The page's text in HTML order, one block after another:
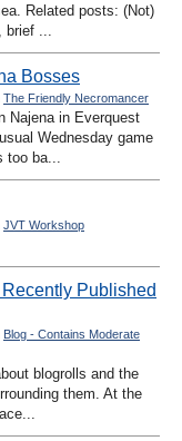
Related posts: (Not)
...
Bosses
The Friendly Necromancer
Najena in Everquest
Wednesday game
ba...
JVT Workshop
Published
Blog - Contains Moderate
blogrolls and the
them. At the